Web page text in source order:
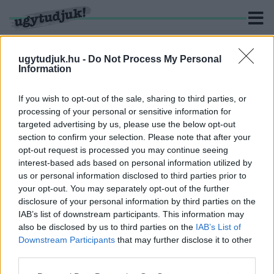
ugytudjuk.hu - Do Not Process My Personal
Information
If you wish to opt-out of the sale, sharing to third parties, or
processing of your personal or sensitive information for
targeted advertising by us, please use the below opt-out
section to confirm your selection. Please note that after your
opt-out request is processed you may continue seeing
interest-based ads based on personal information utilized by
us or personal information disclosed to third parties prior to
your opt-out. You may separately opt-out of the further
disclosure of your personal information by third parties on the
IAB’s list of downstream participants. This information may
also be disclosed by us to third parties on the IAB’s List of
Downstream Participants that may further disclose it to other
KERESÉS
1 hír találató a(z) "Tóth László" cimkével ellátva.
NEM FOGADTA EL A KÉPVISELŐ-TESTÜLET
KÖRMEND 2025-ÖS GAZDÁLKODÁSÁT
2026. június. 03. 12:19
Így egyelőre nem kap a város normatív támogatást az államtól.